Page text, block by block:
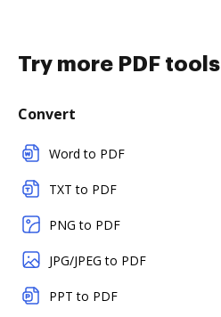
Try more PDF tools
Convert
Word to PDF
TXT to PDF
PNG to PDF
JPG/JPEG to PDF
PPT to PDF